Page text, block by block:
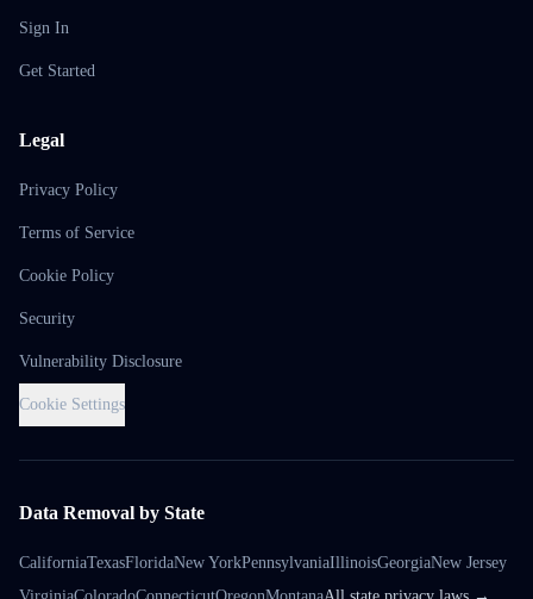
Sign In
Get Started
Legal
Privacy Policy
Terms of Service
Cookie Policy
Security
Vulnerability Disclosure
Cookie Settings
Data Removal by State
CaliforniaTexasFloridaNew YorkPennsylvaniaIllinoisGeorgiaNew Jersey